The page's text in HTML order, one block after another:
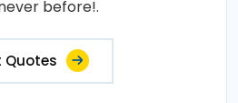
before!.
Quotes